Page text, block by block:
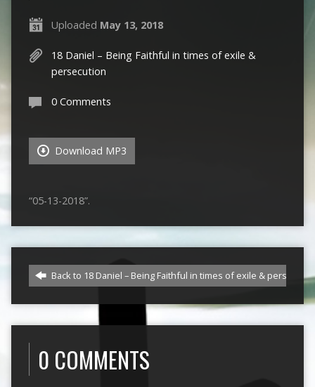
Uploaded May 13, 2018
18 Daniel – Being Faithful in times of exile &
persecution
0 Comments
Download MP3
“05-13-2018”.
Back to 18 Daniel – Being Faithful in times of exile &
0 COMMENTS